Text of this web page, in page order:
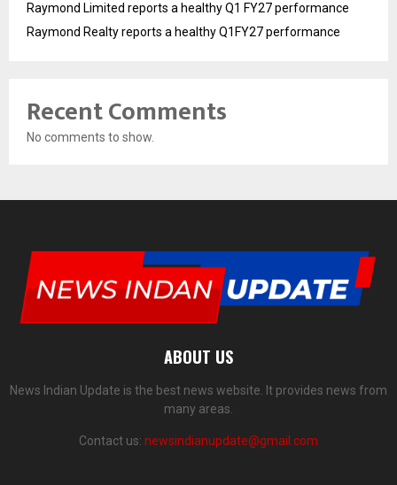
Raymond Limited reports a healthy Q1 FY27 performance
Raymond Realty reports a healthy Q1FY27 performance
Recent Comments
No comments to show.
ABOUT US
News Indian Update is the best news website. It provides news from
many areas.
Contact us: newsindianupdate@gmail.com